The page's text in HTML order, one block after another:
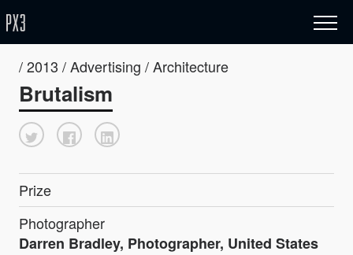
/ 2013 / Advertising / Architecture
Brutalism
Prize
Photographer
Darren Bradley, Photographer, United States